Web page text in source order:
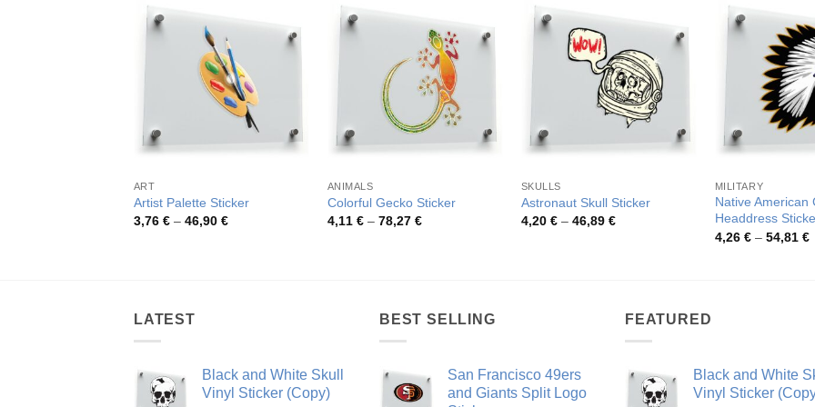
ART
Artist Palette Sticker
3,76 € – 46,90 €Price
ANIMALS
Colorful Gecko Sticker
4,11 € – 78,27 €Price
SKULLS
Astronaut Skull Sticker
4,20 € – 46,89 €Price
MILITARY
Native American
Headdress
4,26 € – 54,81 €
LATEST
Black and White Skull
Vinyl Sticker (Copy)
BEST SELLING
San Francisco 49ers
and Giants Split Logo
FEATURED
Black and White
Vinyl Sticker